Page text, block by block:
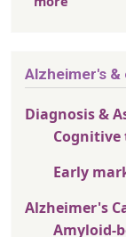
Alzheimer's
Diagnosis &
Cognitive
Early
Alzheimer's
Amyloid-